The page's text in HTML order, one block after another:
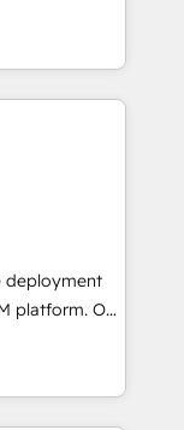
designed to
your
growth-first
their
and
offer spans
in CRM
design, sales
companies
committed to
their
of
Would
tailored
125+
deployment
Our
will
and
and